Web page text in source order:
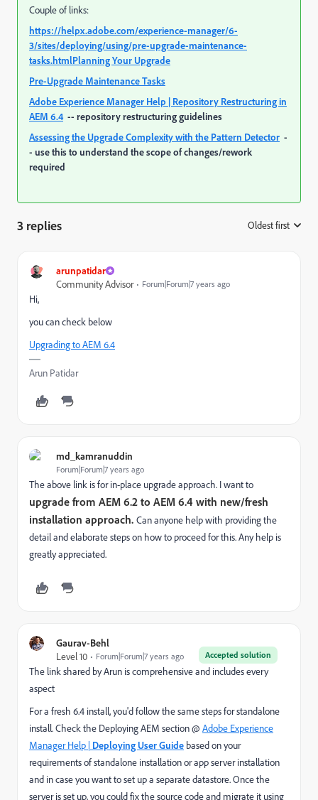
Couple of links:
https://helpx.adobe.com/experience-manager/6-
3/sites/deploying/using/pre-upgrade-maintenance-
tasks.htmlPlanning Your Upgrade
Pre-Upgrade Maintenance Tasks
Adobe Experience Manager Help | Repository Restructuring in
AEM 6.4 -- repository restructuring guidelines
Assessing the Upgrade Complexity with the Pattern Detector -
- use this to understand the scope of changes/rework
required
3 replies Oldest first
arunpatidar
Community Advisor
Forum|Forum|7 years ago
Hi,
you can check below
Upgrading to AEM 6.4
Arun Patidar
md_kamranuddin
Forum|Forum|7 years ago
The above link is for in-place upgrade approach. I want to
upgrade from AEM 6.2 to AEM 6.4 with new/fresh
installation approach. Can anyone help with providing the
detail and elaborate steps on how to proceed for this. Any help is
greatly appreciated.
Gaurav-Behl
Accepted solution
Level 10 Forum|Forum|7 years ago
The link shared by Arun is comprehensive and includes every
aspect
For a fresh 6.4 install, you'd follow the same steps for standalone
install. Check the Deploying AEM section @ Adobe Experience
Manager Help | Deploying User Guide based on your
requirements of standalone installation or app server installation
and in case you want to set up a separate datastore. Once the
server is set up, you could fix the source code and migrate it using